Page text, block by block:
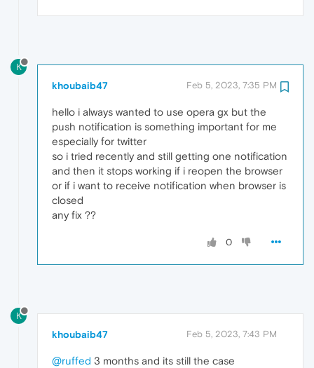
K
khoubaib47 Feb 5, 2023, 7:35 PM
hello i always wanted to use opera gx but the
push notification is something important for me
especially for twitter
so i tried recently and still getting one notification
and then it stops working if i reopen the browser
or if i want to receive notification when browser is
closed
any fix ??
0
K
khoubaib47 Feb 5, 2023, 7:43 PM
@ruffed 3 months and its still the case